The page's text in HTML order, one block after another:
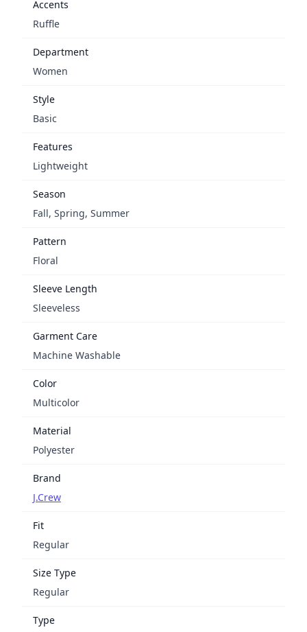
Accents
Ruffle
Department
Women
Style
Basic
Features
Lightweight
Season
Fall, Spring, Summer
Pattern
Floral
Sleeve Length
Sleeveless
Garment Care
Machine Washable
Color
Multicolor
Material
Polyester
Brand
J.Crew
Fit
Regular
Size Type
Regular
Type